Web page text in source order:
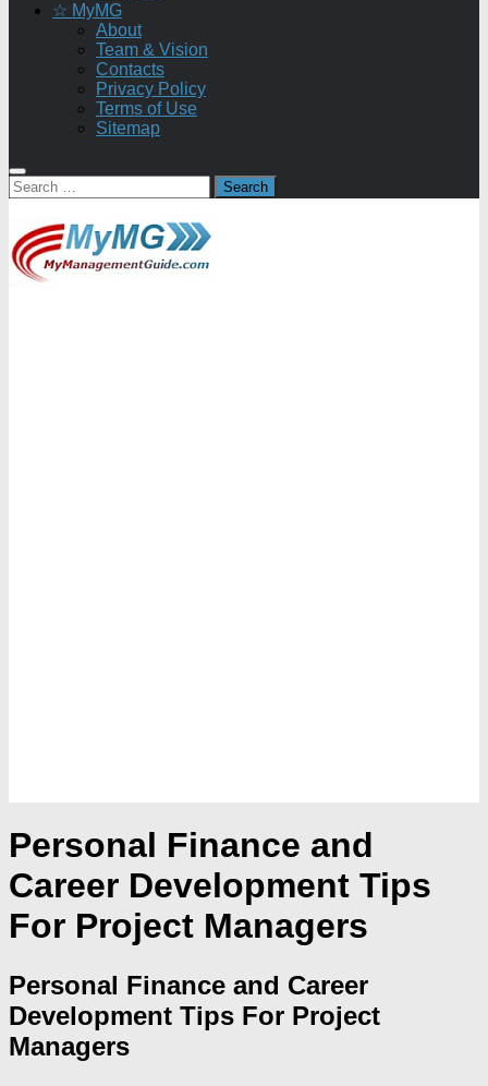
☆ MyMG
About
Team & Vision
Contacts
Privacy Policy
Terms of Use
Sitemap
Search
for:
Personal Finance and
Career Development Tips
For Project Managers
Personal Finance and Career
Development Tips For Project
Managers